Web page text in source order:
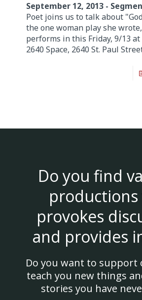
September 12, 2013 -
Poet joins us to talk about
the one woman play she
performs in this Friday, 9/13
2640 Space, 2640 St. Paul
Do you find
provokes
and provides
Do you want to support
teach you new things
stories you have